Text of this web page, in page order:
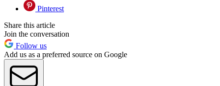
Pinterest
Share this article
Join the conversation
Follow us
Add us as a preferred source on Google